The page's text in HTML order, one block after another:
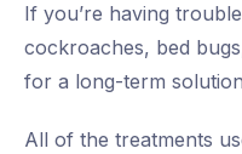
If you’re having
cockroaches, bed
for a long-term
All of the treatments